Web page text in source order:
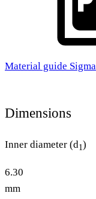
Material guide Sigma
Dimensions
Inner diameter (d1)
6.30
mm